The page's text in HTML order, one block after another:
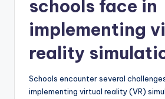
schools face in
implementing
reality
Schools encounter several
implementing virtual reality (VR)